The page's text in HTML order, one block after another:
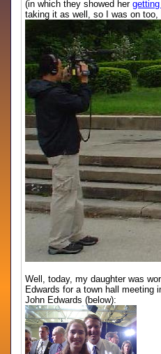
(in which they showed her
taking it as well, so I was on too,
Well, today, my daughter was
Edwards for a town hall
John Edwards (below):